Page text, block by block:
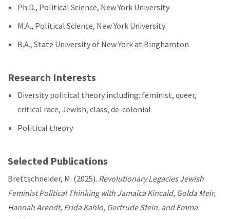
Ph.D., Political Science, New York University
M.A., Political Science, New York University
B.A., State University of New York at Binghamton
Research Interests
Diversity political theory including: feminist, queer,
critical race, Jewish, class, de-colonial
Political theory
Selected Publications
Brettschneider, M. (2025). Revolutionary Legacies Jewish
Feminist Political Thinking with Jamaica Kincaid, Golda Meir,
Hannah Arendt, Frida Kahlo, Gertrude Stein, and Emma